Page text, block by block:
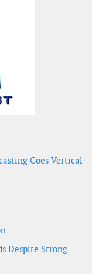
Goes Vertical
Despite Strong